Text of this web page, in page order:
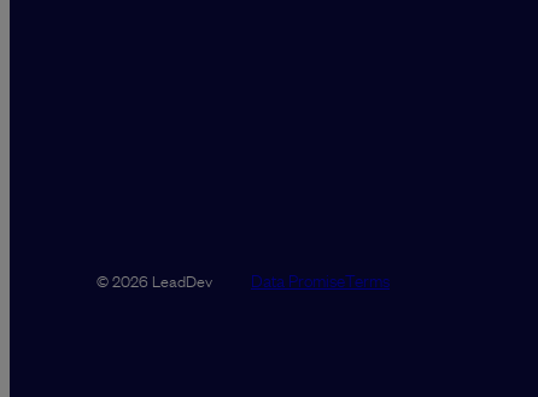
© 2026 LeadDev Data PromiseTerms